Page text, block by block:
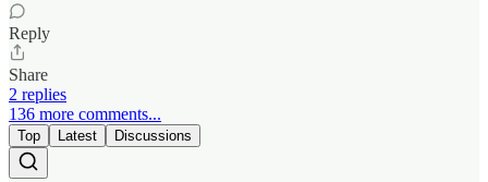
Reply
Share
2 replies
136 more comments...
Top Latest Discussions